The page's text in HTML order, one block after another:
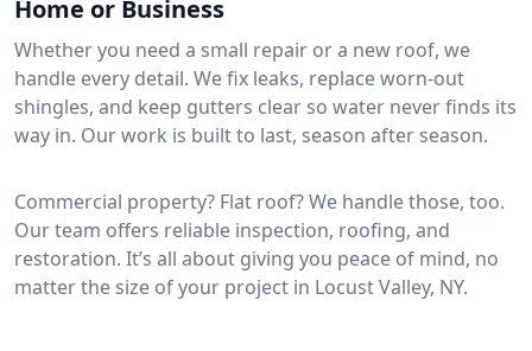
Home or Business
Whether you need a small repair or a new roof, we
handle every detail. We fix leaks, replace worn-out
shingles, and keep gutters clear so water never finds its
way in. Our work is built to last, season after season.
Commercial property? Flat roof? We handle those, too.
Our team offers reliable inspection, roofing, and
restoration. It’s all about giving you peace of mind, no
matter the size of your project in Locust Valley, NY.